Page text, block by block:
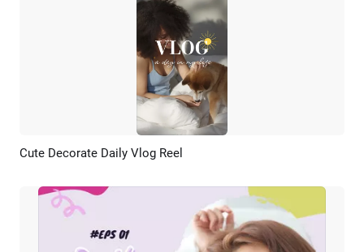
Preview
Cute Decorate Daily Vlog Reel